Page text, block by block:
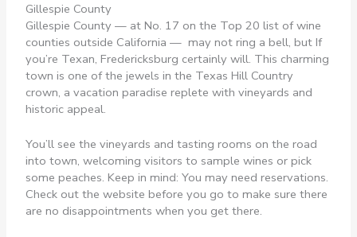
Gillespie County
Gillespie County — at No. 17 on the Top 20 list of wine
counties outside California — may not ring a bell, but If
you’re Texan, Fredericksburg certainly will. This charming
town is one of the jewels in the Texas Hill Country
crown, a vacation paradise replete with vineyards and
historic appeal.
You’ll see the vineyards and tasting rooms on the road
into town, welcoming visitors to sample wines or pick
some peaches. Keep in mind: You may need reservations.
Check out the website before you go to make sure there
are no disappointments when you get there.